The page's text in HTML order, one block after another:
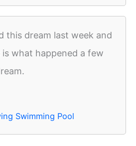
this dream last week and
what happened a few
Swimming Pool